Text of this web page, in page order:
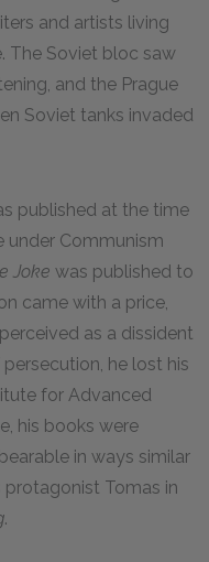
and artists living
The Soviet bloc saw
and the Prague
Soviet tanks invaded
published at the time
under Communism
Joke was published to
came with a price,
as a dissident
he lost his
for Advanced
his books were
in ways similar
Tomas in
.